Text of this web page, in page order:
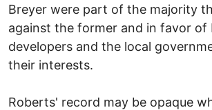
Breyer were part of the majority
against the former and in favor of
developers and the local
their interests.
Roberts' record may be opaque